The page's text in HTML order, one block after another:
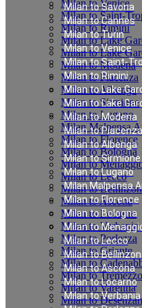
Milan to Savona
Milan to Cannes
Milan to Turin
Milan to Venice
Milan to Saint-
Milan to Rimini
Milan to Lake
Milan to Lake
Milan to Modena
Milan to Piacenza
Milan to Albenga
Milan to Sirmione
Milan to Lugano
Milan Malpensa
Milan to Florence
Milan to Bologna
Milan to
Milan to Lecco
Milan to
Milan to Ascona
Milan to Locarno
Milan to Verbania
Milan to Venice
Milan to Saint-
Milan to Rimini
Milan to Lake
Milan to Lake
Milan to Modena
Milan to Piacenza
Milan to Albenga
Milan to Sirmione
Milan to Lugano
Milan Malpensa
Milan to Florence
Milan to Bologna
Milan to
Milan to Lecco
Milan to
Milan to Ascona
Milan to Locarno
Milan to Verbania
Milan to Porlezza
Milan to Griante
Milan to
Milan to Tremezzo
Milan to Varenna
Milan to